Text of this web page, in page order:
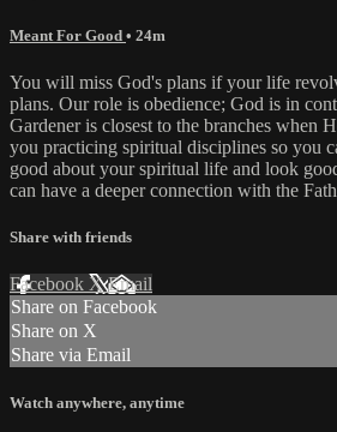
Meant For Good • 24m
You will miss God's plans if your life
plans. Our role is obedience; God is in
Gardener is closest to the branches when
you practicing spiritual disciplines so you
good about your spiritual life and look
can have a deeper connection with the
Share with friends
Facebook XEmail
Share on Facebook
Share on X
Share via Email
Watch anywhere, anytime